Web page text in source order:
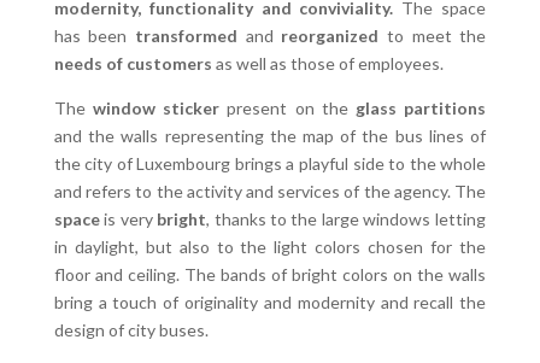
modernity, functionality and conviviality. The space
has been transformed and reorganized to meet the
needs of customers as well as those of employees.
The window sticker present on the glass partitions
and the walls representing the map of the bus lines of
the city of Luxembourg brings a playful side to the whole
and refers to the activity and services of the agency. The
spaceis very bright, thanks to the large windows letting
in daylight, but also to the light colors chosen for the
floor and ceiling. The bands of bright colors on the walls
bring a touch of originality and modernity and recall the
design of city buses.